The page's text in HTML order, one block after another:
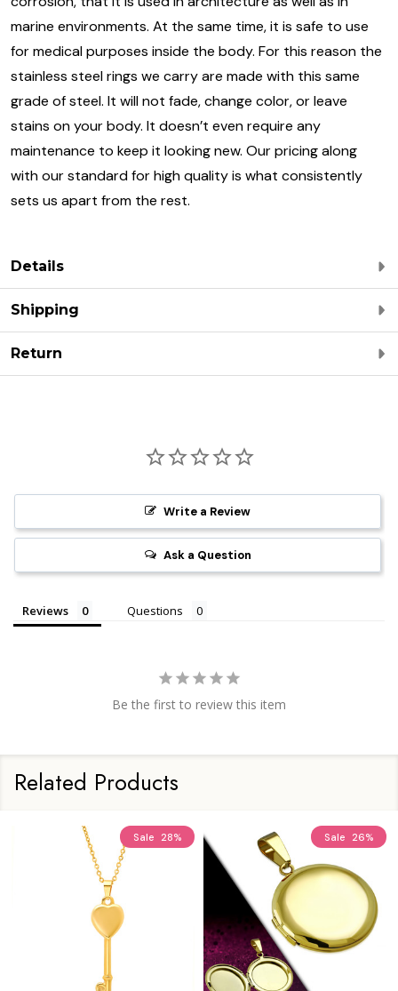
marine environments. At the same time, it is safe to use
for medical purposes inside the body. For this reason the
stainless steel rings we carry are made with this same
grade of steel. It will not fade, change color, or leave
stains on your body. It doesn’t even require any
maintenance to keep it looking new. Our pricing along
with our standard for high quality is what consistently
sets us apart from the rest.
Details
Shipping
Return
Write a Review
Ask a Question
Reviews Questions
Be the first to review this item
Related Products
Sale 28% Sale 26%